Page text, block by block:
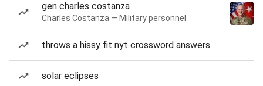
gen charles costanza
Charles Costanza — Military personnel
throws a hissy fit nyt crossword answers
solar eclipses